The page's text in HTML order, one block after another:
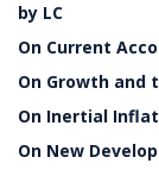
by LC
On Current
On Growth and
On Inertial
On New